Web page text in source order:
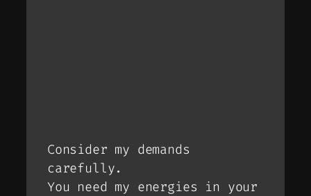
Consider my demands
carefully.
You need my energies in your